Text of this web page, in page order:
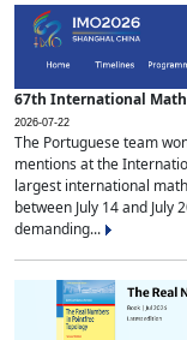
67th International
2026-07-22
The Portuguese team
mentions at the
largest international
between July 14 and July
demanding...